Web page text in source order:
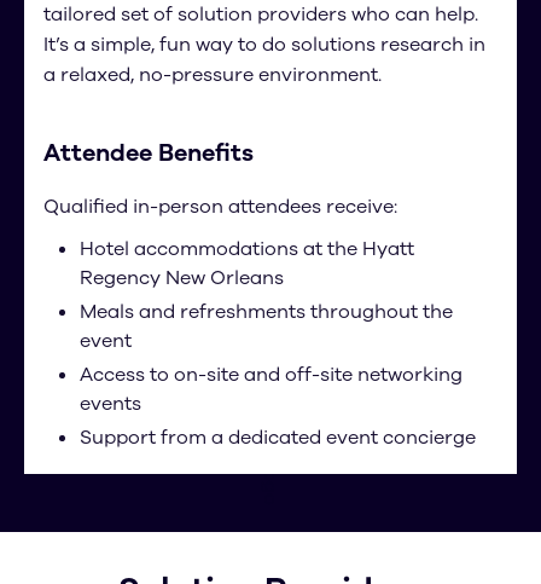
Attendee Benefits
Qualified in-person attendees receive:
Hotel accommodations at the Hyatt
Regency New Orleans
Meals and refreshments throughout the
event
Access to on-site and off-site networking
events
Support from a dedicated event concierge
tailored set of solution providers who can help.
It’s a simple, fun way to do solutions research in
a relaxed, no-pressure environment.